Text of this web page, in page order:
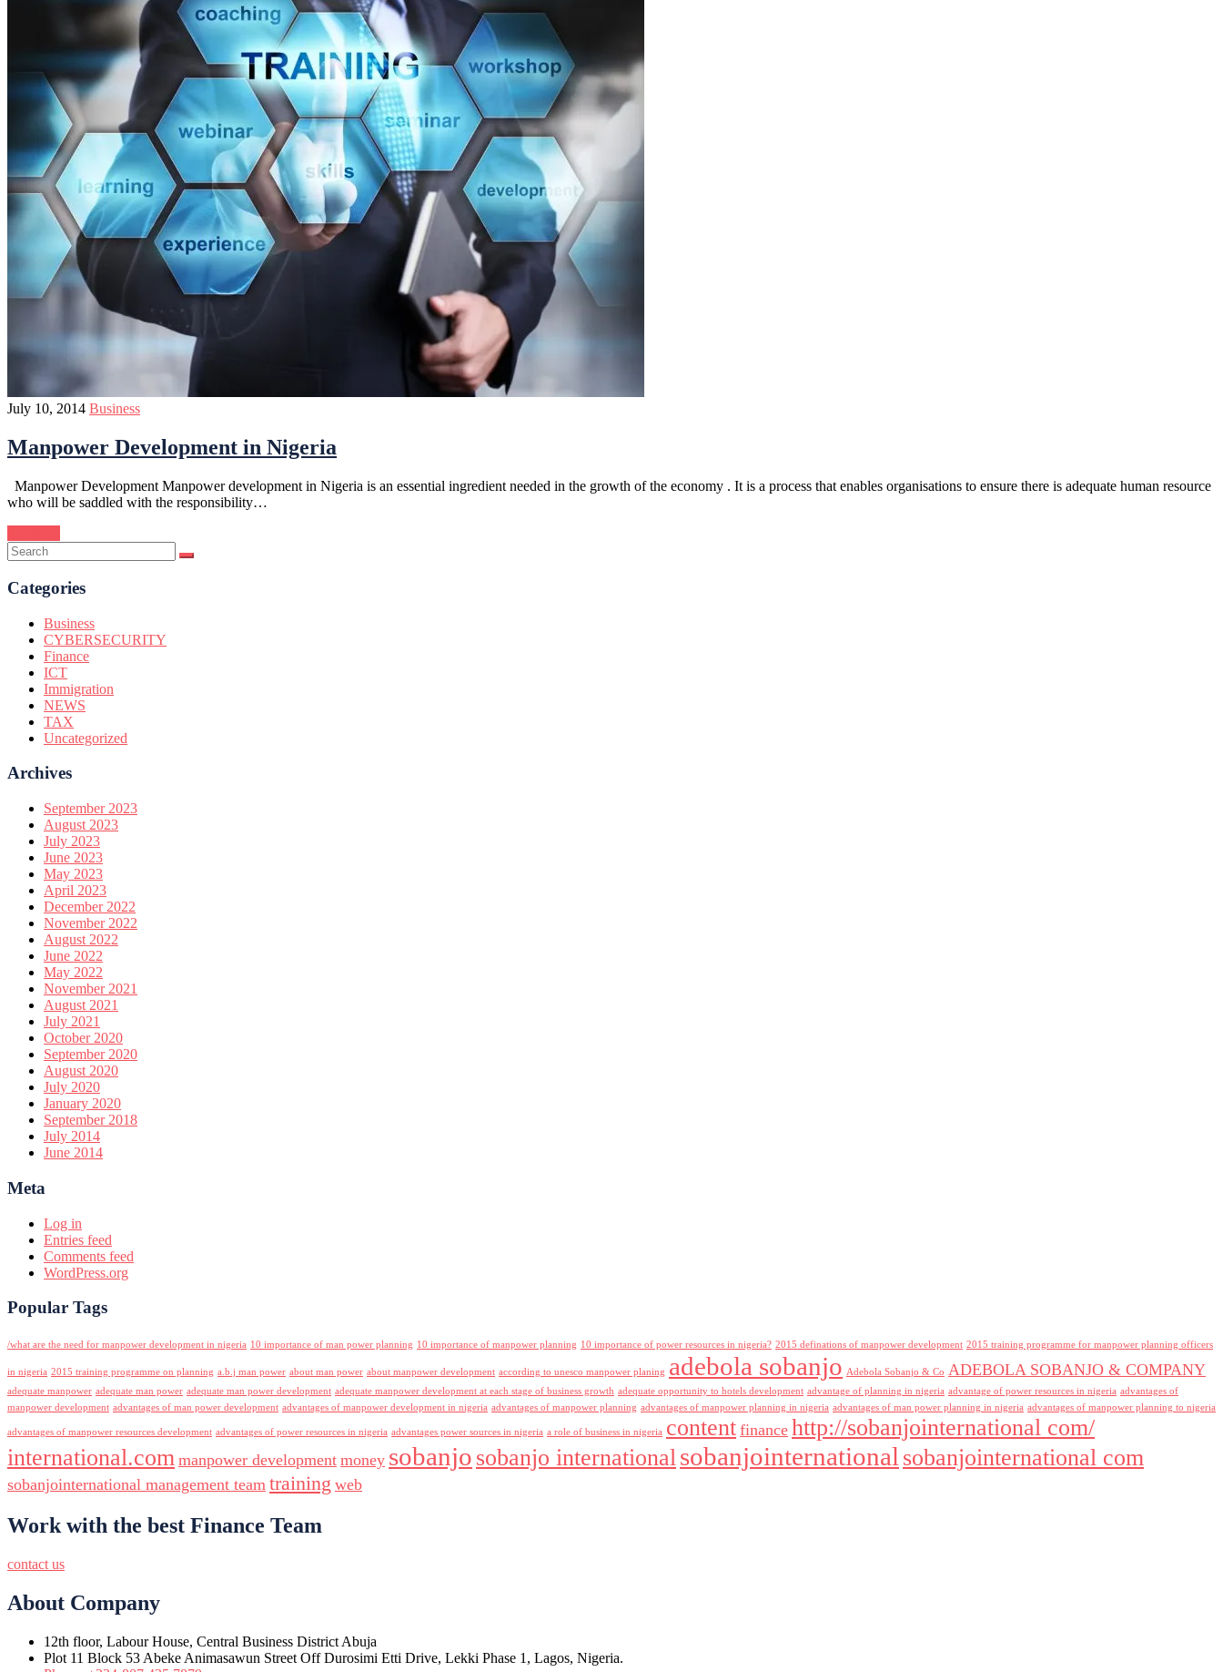
July 10, 2014 Business
Manpower Development in Nigeria
Manpower Development Manpower development in Nigeria is an essential ingredient needed in the growth of the economy . It is a process that enables organisations to ensure there is adequate human resource
who will be saddled with the responsibility…
Categories
Business
CYBERSECURITY
Finance
ICT
Immigration
NEWS
TAX
Uncategorized
Archives
September 2023
August 2023
July 2023
June 2023
May 2023
April 2023
December 2022
November 2022
August 2022
June 2022
May 2022
November 2021
August 2021
July 2021
October 2020
September 2020
August 2020
July 2020
January 2020
September 2018
July 2014
June 2014
Meta
Log in
Entries feed
Comments feed
WordPress.org
Popular Tags
/what are the need for manpower development in nigeria 10 importance of man power planning 10 importance of manpower planning 10 importance of power resources in nigeria? 2015 definations of manpower development 2015 training programme for manpower planning officers
in nigeria 2015 training programme on planning a.b.j man power about man power about manpower development according to unesco manpower planing adebola sobanjo Adebola Sobanjo & Co ADEBOLA SOBANJO & COMPANY
adequate manpower adequate man power adequate man power development adequate manpower development at each stage of business growth adequate opportunity to hotels development advantage of planning in nigeria advantage of power resources in nigeria advantages of
manpower development advantages of man power development advantages of manpower development in nigeria advantages of manpower planning advantages of manpower planning in nigeria advantages of man power planning in nigeria advantages of manpower planning to nigeria
advantages of manpower resources development advantages of power resources in nigeria advantages power sources in nigeria a role of business in nigeria content finance http://sobanjointernational com/
international.com manpower development money sobanjo sobanjo internationalsobanjointernational sobanjointernational com
sobanjointernational management team training web
Work with the best Finance Team
contact us
About Company
12th floor, Labour House, Central Business District Abuja
Plot 11 Block 53 Abeke Animasawun Street Off Durosimi Etti Drive, Lekki Phase 1, Lagos, Nigeria.